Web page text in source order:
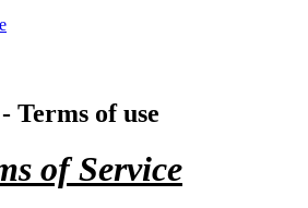
Terms of use
of Service